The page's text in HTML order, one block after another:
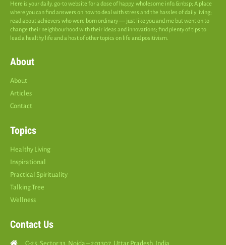
Here is your daily, go-to website for a dose of happy, wholesome info.&nbsp; A place
where you can find answers on how to deal with stress and the hassles of daily living;
read about achievers who were born ordinary — just like you and me but went on to
change their neighbourhood with their ideas and innovations; find plenty of tips to
lead a healthy life and a host of other topics on life and positivism.
About
About
Articles
Contact
Topics
Healthy Living
Inspirational
Practical Spirituality
Talking Tree
Wellness
Contact Us
C-25, Sector 33, Noida – 201307, Uttar Pradesh, India